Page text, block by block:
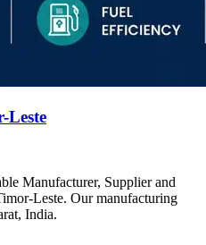
Leste
Manufacturer, Supplier and
Leste. Our manufacturing
India.